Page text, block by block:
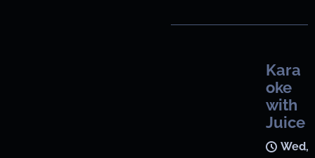
Kara
oke
with
Juice
Wed,